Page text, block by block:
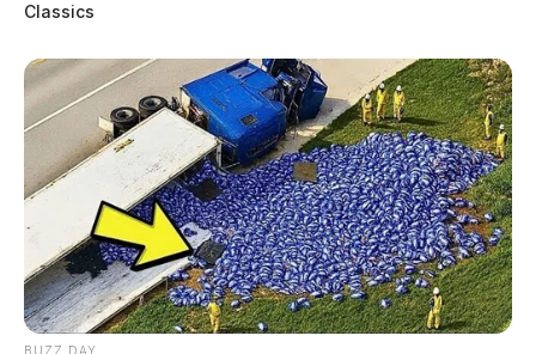
anyone in the aforementioned areas to check their
Ring/Surveillance cameras from February 25th, 2023,
to the present day to see if Painter can be seen.
Classics
BUZZ DAY